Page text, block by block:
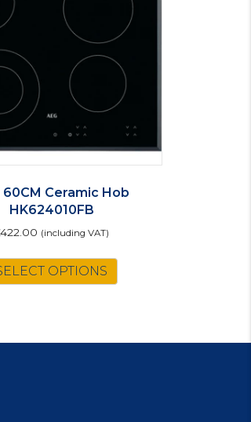
60CM Ceramic Hob
HK624010FB
422.00 (including VAT)
OPTIONS